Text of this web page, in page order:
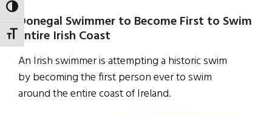
TOGGLE HIGH CONTRAST
TOGGLE FONT SIZE
Donegal Swimmer to Become First to Swim
Entire Irish Coast
An Irish swimmer is attempting a historic swim
by becoming the first person ever to swim
around the entire coast of Ireland.